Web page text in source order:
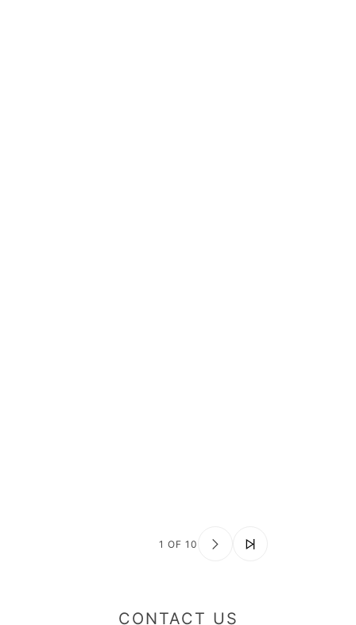
1 OF 10
CONTACT US